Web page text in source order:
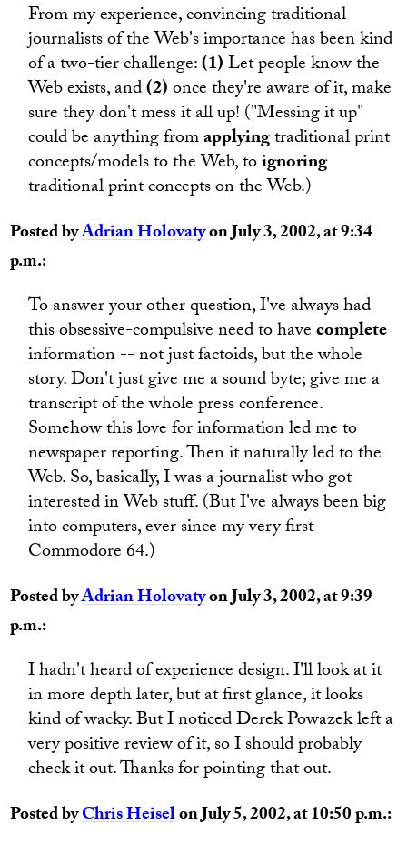
From my experience, convincing traditional
journalists of the Web's importance has been kind
of a two-tier challenge:(1)Let people know the
Web exists, and(2)once they're aware of it, make
sure they don't mess it all up! ("Messing it up"
could be anything fromapplyingtraditional print
concepts/models to the Web, toignoring
traditional print concepts on the Web.)
Posted byAdrian Holovatyon July 3, 2002, at 9:34
p.m.:
To answer your other question, I've always had
this obsessive-compulsive need to havecomplete
information -- not just factoids, but the whole
story. Don't just give me a sound byte; give me a
transcript of the whole press conference.
Somehow this love for information led me to
newspaper reporting. Then it naturally led to the
Web. So, basically, I was a journalist who got
interested in Web stuff. (But I've always been big
into computers, ever since my very first
Commodore 64.)
Posted byAdrian Holovatyon July 3, 2002, at 9:39
p.m.:
I hadn't heard of experience design. I'll look at it
in more depth later, but at first glance, it looks
kind of wacky. But I noticed Derek Powazek left a
very positive review of it, so I should probably
check it out. Thanks for pointing that out.
Posted byChris Heiselon July 5, 2002, at 10:50 p.m.: